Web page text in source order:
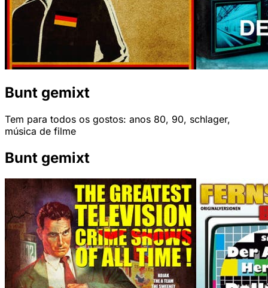
Bunt gemixt
Tem para todos os gostos: anos 80, 90, schlager,
música de filme
Bunt gemixt